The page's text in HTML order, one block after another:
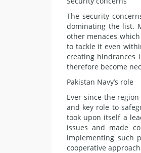
The security
dominating the list.
other menaces
to tackle it even
creating hindrances
therefore become
Pakistan Navy’s role
Ever since the
and key role to
took upon itself a
issues and made
implementing such
cooperative